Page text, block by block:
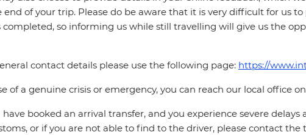
end of your trip. Please do be aware that it is very difficult for us
completed, so informing us while still travelling will give us the
contact details please use the following page: https://
of a genuine crisis or emergency, you can reach our local office
have booked an arrival transfer, and you experience severe
or if you are not able to find to the driver, please contact